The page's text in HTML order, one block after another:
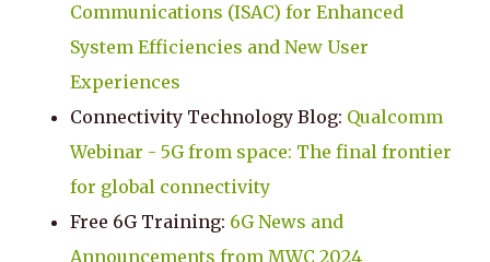
Communications (ISAC) for Enhanced
System Efficiencies and New User
Experiences
Connectivity Technology Blog: Qualcomm
Webinar - 5G from space: The final frontier
for global connectivity
Free 6G Training: 6G News and
Announcements from MWC 2024